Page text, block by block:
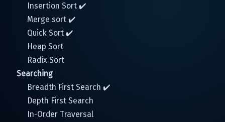
Insertion Sort ✔️
Merge sort ✔️
Quick Sort ✔️
Heap Sort
Radix Sort
Searching
Breadth First Search ✔️
Depth First Search
In-Order Traversal